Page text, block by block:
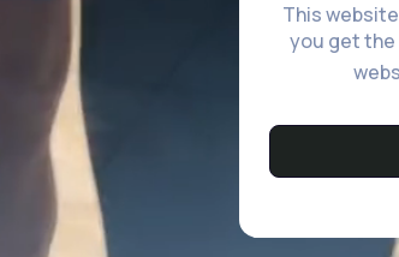
This
you get